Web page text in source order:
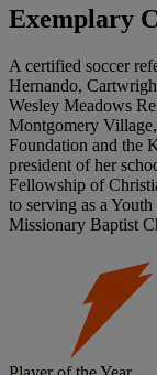
Exemplary
A certified soccer
Hernando,
Wesley Meadows
Montgomery
Foundation and the
president of her
Fellowship of
to serving as a
Missionary Baptist